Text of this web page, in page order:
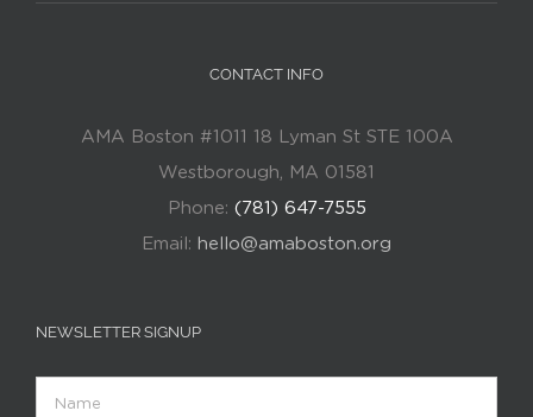
CONTACT INFO
AMA Boston #1011 18 Lyman St STE 100A
Westborough, MA 01581
Phone: (781) 647-7555
Email: hello@amaboston.org
NEWSLETTER SIGNUP